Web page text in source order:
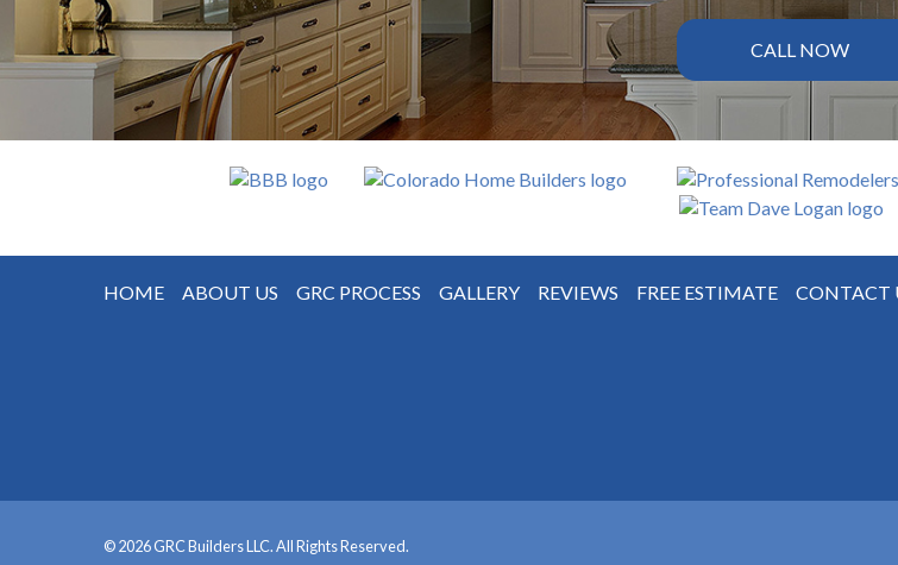
CALL NOW
HOME ABOUT US GRC PROCESS GALLERY REVIEWS FREE ESTIMATE CONTACT
© 2026 GRC Builders LLC. All Rights Reserved.